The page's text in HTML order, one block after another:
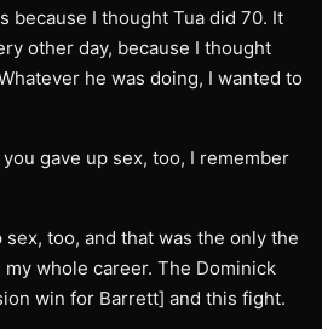
because I thought Tua did 70. It
other day, because I thought
he was doing, I wanted to
gave up sex, too, I remember
too, and that was the only the
whole career. The Dominick
win for Barrett] and this fight.